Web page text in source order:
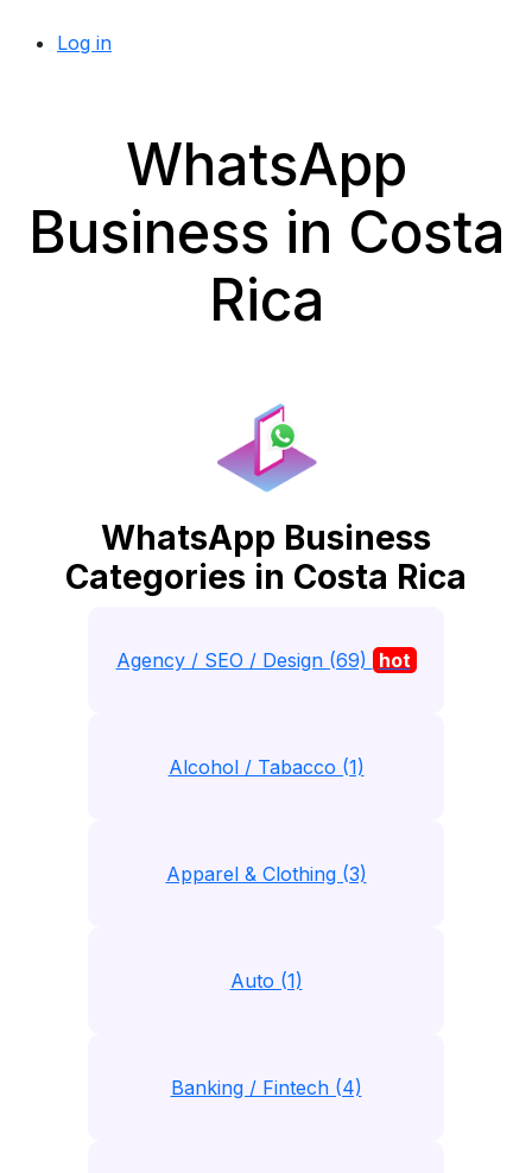
Log in
WhatsApp
Business in Costa
Rica
WhatsApp Business
Categories in Costa Rica
Agency / SEO / Design (69) hot
Alcohol / Tabacco (1)
Apparel & Clothing (3)
Auto (1)
Banking / Fintech (4)